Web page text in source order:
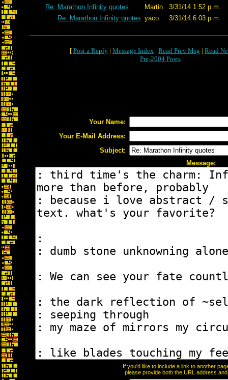
Re: Marathon Infinity quotes
Martin
3/31/14 1:52 p.m.
Re: Marathon Infinity quotes yaco 3/31/14 6:03 p.m.
[ Post a Reply | Message Index | Read Prev Msg | Read
Pre-2004 Posts
Your Name:
Your E-Mail Address:
Subject:
Message:
If you'd like to include a link to another
please provide both the URL address